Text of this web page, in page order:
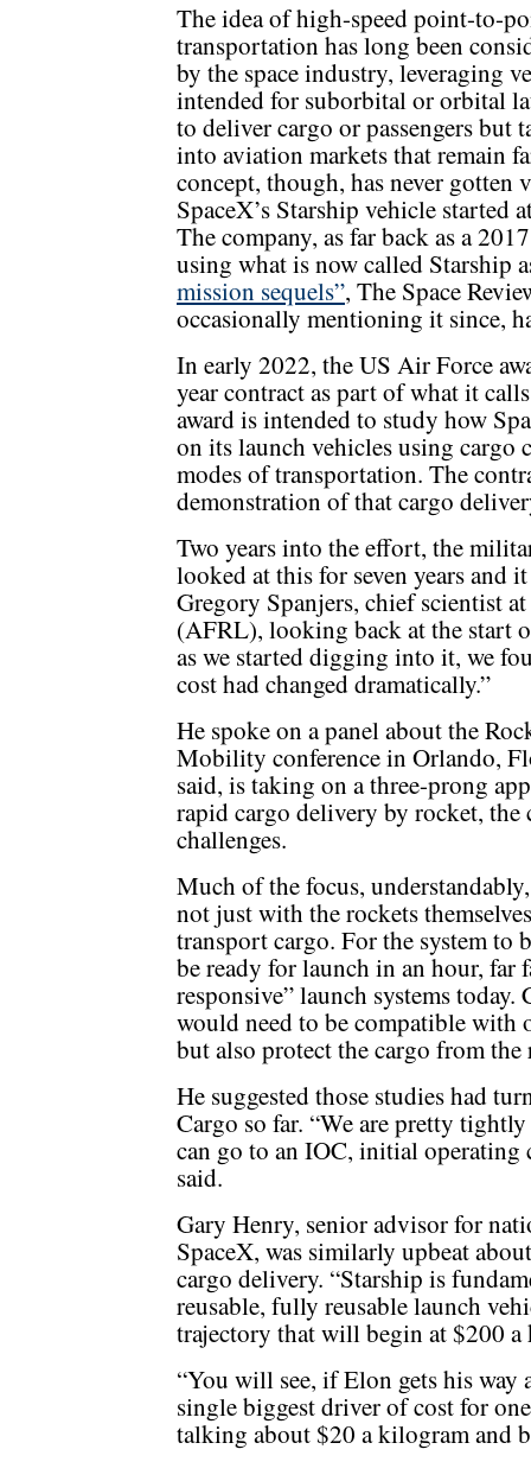
The idea of high-speed point-to-
transportation has long been
by the space industry, leveraging
intended for suborbital or orbital
to deliver cargo or passengers but
into aviation markets that remain
concept, though, has never gotten
SpaceX’s Starship vehicle
The company, as far back as a
using what is now called Starship
mission sequels”, The Space
occasionally mentioning it since,
In early 2022, the US Air Force
year contract as part of what it
award is intended to study how
on its launch vehicles using
modes of transportation. The
demonstration of that cargo
Two years into the effort, the
looked at this for seven years and
Gregory Spanjers, chief scientist
(AFRL), looking back at the start
as we started digging into it, we
cost had changed dramatically.”
He spoke on a panel about the
Mobility conference in Orlando,
said, is taking on a three-prong
rapid cargo delivery by rocket,
challenges.
Much of the focus,
not just with the rockets
transport cargo. For the system to
be ready for launch in an hour, far
responsive” launch systems
would need to be compatible with
but also protect the cargo from
He suggested those studies had
Cargo so far. “We are pretty
can go to an IOC, initial operating
said.
Gary Henry, senior advisor for
SpaceX, was similarly upbeat
cargo delivery. “Starship is
reusable, fully reusable launch
trajectory that will begin at $200 a
“You will see, if Elon gets his
single biggest driver of cost for
talking about $20 a kilogram and